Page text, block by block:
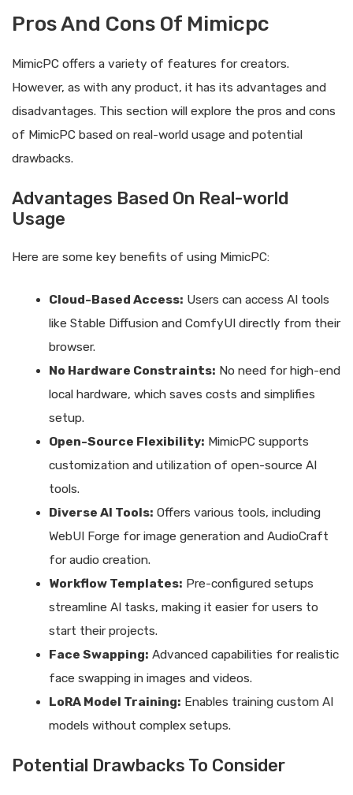
Pros And Cons Of Mimicpc
MimicPC offers a variety of features for creators.
However, as with any product, it has its advantages and
disadvantages. This section will explore the pros and cons
of MimicPC based on real-world usage and potential
drawbacks.
Advantages Based On Real-world
Usage
Here are some key benefits of using MimicPC:
Cloud-Based Access: Users can access AI tools
like Stable Diffusion and ComfyUI directly from their
browser.
No Hardware Constraints: No need for high-end
local hardware, which saves costs and simplifies
setup.
Open-Source Flexibility: MimicPC supports
customization and utilization of open-source AI
tools.
Diverse AI Tools: Offers various tools, including
WebUI Forge for image generation and AudioCraft
for audio creation.
Workflow Templates: Pre-configured setups
streamline AI tasks, making it easier for users to
start their projects.
Face Swapping: Advanced capabilities for realistic
face swapping in images and videos.
LoRA Model Training: Enables training custom AI
models without complex setups.
Potential Drawbacks To Consider